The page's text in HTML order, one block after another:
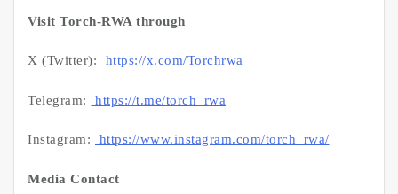
Visit Torch-RWA through
X (Twitter): https://x.com/Torchrwa
Telegram: https://t.me/torch_rwa
Instagram: https://www.instagram.com/torch_rwa/
Media Contact